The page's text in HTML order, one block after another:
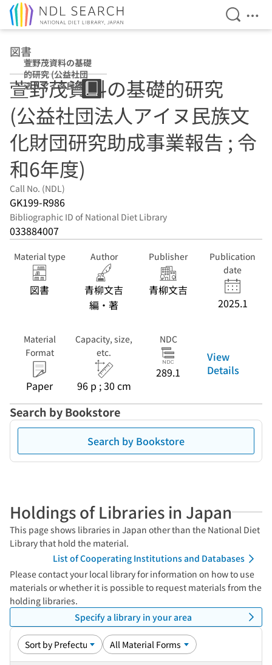
Open
図書
萱野茂資料の基礎
的研究 (公益社団
法人アイヌ民族文
化財団研究助成事
業報告 ; 令和6年
度)
萱野茂資料の基礎的研究
(公益社団法人アイヌ民族文
化財団研究助成事業報告 ; 令
和6年度)
Call No. (NDL)
GK199-R986
Bibliographic ID of National Diet Library
033884007
Material type
図書
Author
青柳文吉
編・著
Publisher
青柳文吉
Publication
date
2025.1
Material
Format
Paper
Capacity, size,
etc.
96 p ; 30 cm
NDC
289.1
View
Details
Search by Bookstore
Search by Bookstore
Holdings of Libraries in Japan
This page shows libraries in Japan other than the National Diet
Library that hold the material.
List of Cooperating Institutions and Databases
Please contact your local library for information on how to use
materials or whether it is possible to request materials from the
holding libraries.
Specify a library in your area